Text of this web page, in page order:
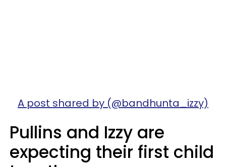
A post shared by (@bandhunta_izzy)
Pullins and Izzy are
expecting their first child